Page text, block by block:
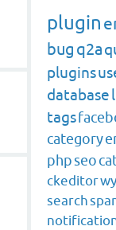
plugin
bug q2a
plugins
database
tags
category
phpseo
ckeditor
search